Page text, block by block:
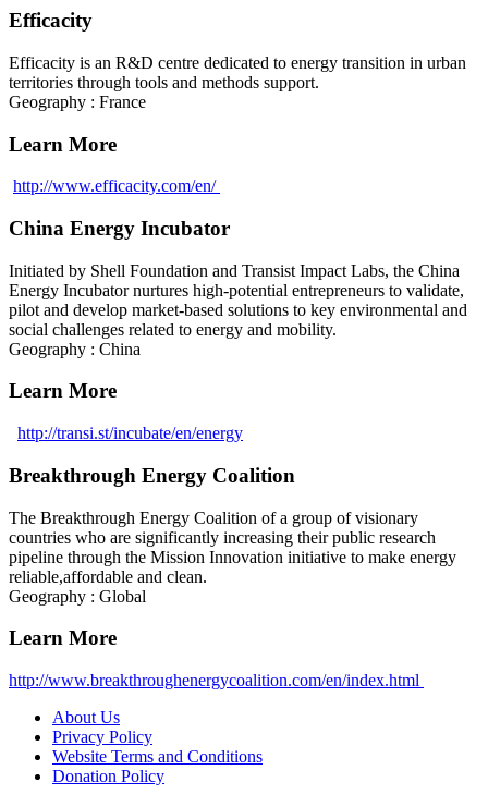
Efficacity
Efficacity is an R&D centre dedicated to energy transition in urban
territories through tools and methods support.
Geography : France
Learn More
http://www.efficacity.com/en/
China Energy Incubator
Initiated by Shell Foundation and Transist Impact Labs, the China
Energy Incubator nurtures high-potential entrepreneurs to validate,
pilot and develop market-based solutions to key environmental and
social challenges related to energy and mobility.
Geography : China
Learn More
http://transi.st/incubate/en/energy
Breakthrough Energy Coalition
The Breakthrough Energy Coalition of a group of visionary
countries who are significantly increasing their public research
pipeline through the Mission Innovation initiative to make energy
reliable,affordable and clean.
Geography : Global
Learn More
http://www.breakthroughenergycoalition.com/en/index.html
About Us
Privacy Policy
Website Terms and Conditions
Donation Policy